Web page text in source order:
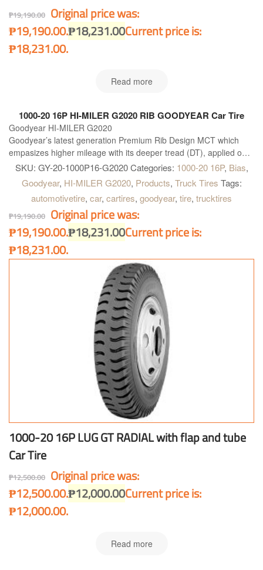
₱19,190.00 Original price was:
₱19,190.00.₱18,231.00Current price is:
₱18,231.00.
Read more
1000-20 16P HI-MILER G2020 RIB GOODYEAR Car Tire
Goodyear HI-MILER G2020
Goodyear’s latest generation Premium Rib Design MCT which
empasizes higher mileage with its deeper tread (DT), applied on
steer position for highway, and on all-position on Intra & Intercity
SKU: GY-20-1000P16-G2020 Categories: 1000-20 16P, Bias,
Goodyear, HI-MILER G2020, Products, Truck Tires Tags:
automotivetire, car, cartires, goodyear, tire, trucktires
₱19,190.00 Original price was:
₱19,190.00.₱18,231.00Current price is:
₱18,231.00.
1000-20 16P LUG GT RADIAL with flap and tube
Car Tire
₱12,500.00 Original price was:
₱12,500.00.₱12,000.00Current price is:
₱12,000.00.
Read more